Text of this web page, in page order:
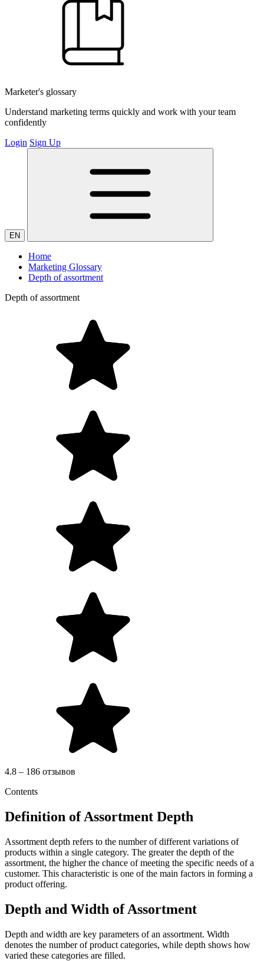
Marketer's glossary
Understand marketing terms quickly and work with your team
confidently
Login Sign Up
EN
Home
Marketing Glossary
Depth of assortment
Depth of assortment
4.8 – 186 отзывов
Contents
Definition of Assortment Depth
Assortment depth refers to the number of different variations of
products within a single category. The greater the depth of the
assortment, the higher the chance of meeting the specific needs of a
customer. This characteristic is one of the main factors in forming a
product offering.
Depth and Width of Assortment
Depth and width are key parameters of an assortment. Width
denotes the number of product categories, while depth shows how
varied these categories are filled.